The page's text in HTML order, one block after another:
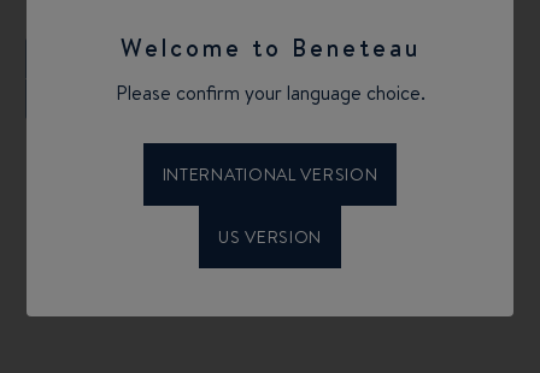
Welcome to Beneteau
Please confirm your language choice.
INTERNATIONAL VERSION
US VERSION